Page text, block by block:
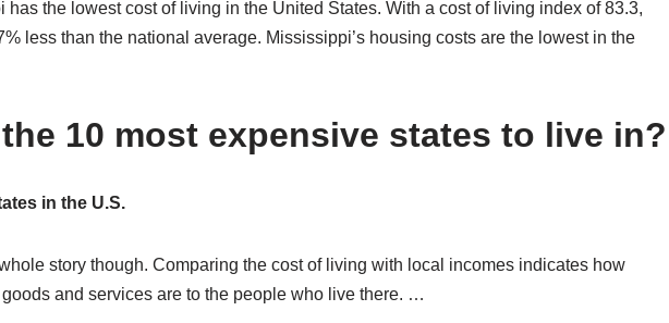
has the lowest cost of living in the United States. With a cost of living index of 83.3,
less than the national average. Mississippi’s housing costs are the lowest in the
10 most expensive states to live in?
in the U.S.
story though. Comparing the cost of living with local incomes indicates how
and services are to the people who live there. …